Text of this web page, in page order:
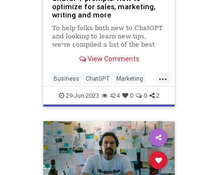
optimize for sales, marketing,
writing and more
To help folks both new to ChatGPT
and looking to learn new tips,
we've compiled a list of the best
workflow. View Comments
...
Business ChatGPT Marketing
Sales Technology
29-Jun-2023 424 0 0 2